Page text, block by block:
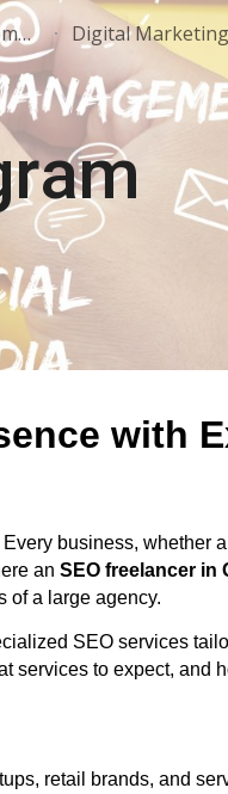
SEO Freelancer in Noida: Complete Guide to Hiring, Pricing & Results (2026)
with
business, whether
an SEO freelancer in
of a large agency.
SEO services
services to expect, and
retail brands, and